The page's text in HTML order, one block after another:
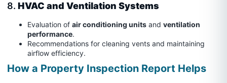
8. HVAC and Ventilation Systems
Evaluation of air conditioning units and ventilation
performance.
Recommendations for cleaning vents and maintaining
airflow efficiency.
How a Property Inspection Report Helps